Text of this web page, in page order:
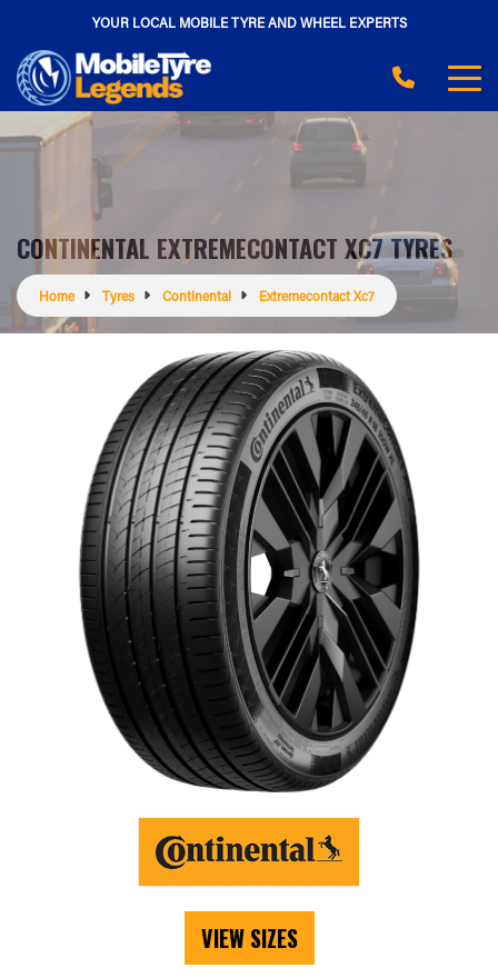
YOUR LOCAL MOBILE TYRE AND WHEEL EXPERTS
CONTINENTAL EXTREMECONTACT XC7 TYRES
Home Tyres Continental Extremecontact Xc7
VIEW SIZES